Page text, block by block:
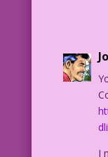
I